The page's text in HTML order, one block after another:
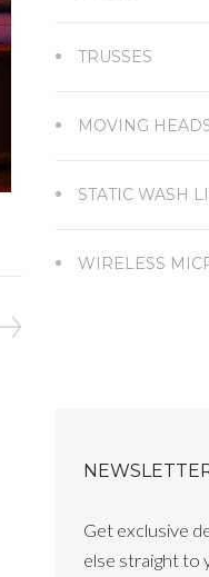
TRUSSES
MOVING
STATIC WASH
WIRELESS
Get exclusive
else straight to